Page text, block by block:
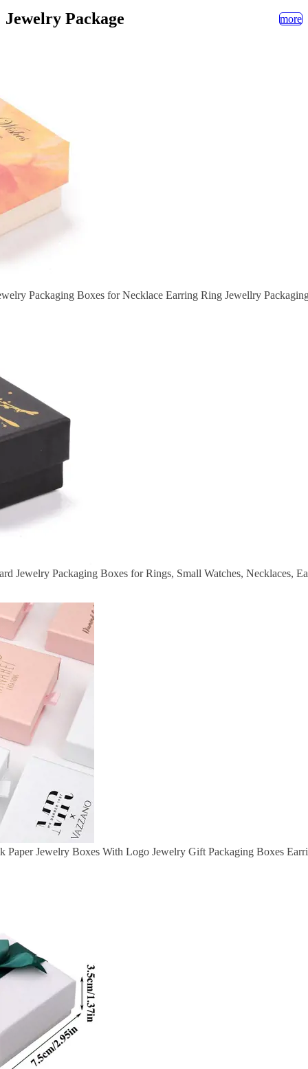
Jewelry Package more
Packaging Boxes for Necklace Earring Ring Jewellry
Jewelry Packaging Boxes for Rings, Small Watches, Necklaces,
Paper Jewelry Boxes With Logo Jewelry Gift Packaging Boxes